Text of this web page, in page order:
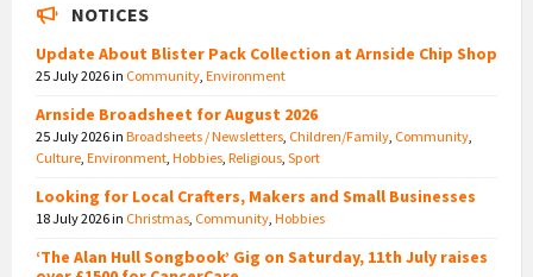
NOTICES
Update About Blister Pack Collection at Arnside Chip Shop
25 July 2026in Community Environment
Arnside Broadsheet for August 2026
25 July 2026in Broadsheets / Newsletters Children/Family Community
Culture Environment Hobbies Religious Sport
Looking for Local Crafters, Makers and Small Businesses
18 July 2026in Christmas Community Hobbies
‘The Alan Hull Songbook’ Gig on Saturday, 11th July raises